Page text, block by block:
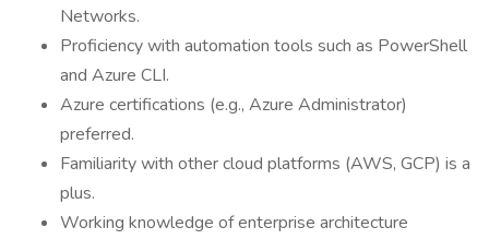
Networks.
Proficiency with automation tools such as PowerShell
and Azure CLI.
Azure certifications (e.g., Azure Administrator)
preferred.
Familiarity with other cloud platforms (AWS, GCP) is a
plus.
Working knowledge of enterprise architecture